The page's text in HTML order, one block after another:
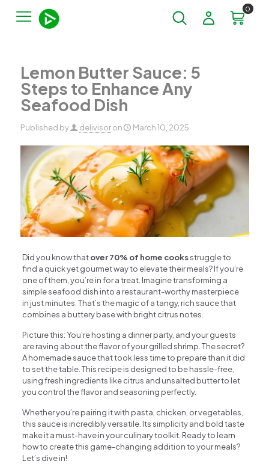
0
Lemon Butter Sauce: 5
Steps to Enhance Any
Seafood Dish
Published by delivisor on March 10, 2025
Did you know thatover 70% of home cooksstruggle to
find a quick yet gourmet way to elevate their meals? If you’re
one of them, you’re in for a treat. Imagine transforming a
simple seafood dish into a restaurant-worthy masterpiece
in just minutes. That’s the magic of a tangy, rich sauce that
combines a buttery base with bright citrus notes.
Picture this: You’re hosting a dinner party, and your guests
are raving about the flavor of your grilled shrimp. The secret?
A homemade sauce that took less time to prepare than it did
to set the table. This recipe is designed to be hassle-free,
using fresh ingredients like citrus and unsalted butter to let
you control the flavor and seasoning perfectly.
Whether you’re pairing it with pasta, chicken, or vegetables,
this sauce is incredibly versatile. Its simplicity and bold taste
make it a must-have in your culinary toolkit. Ready to learn
how to create this game-changing addition to your meals?
Let’s dive in!